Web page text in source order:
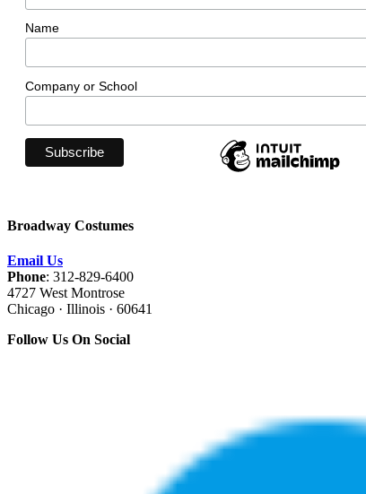
Name
Company or School
Broadway Costumes
Email Us
Phone: 312-829-6400
4727 West Montrose
Chicago · Illinois · 60641
Follow Us On Social